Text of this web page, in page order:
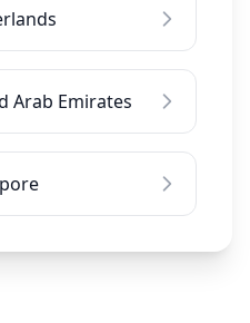
Arab Emirates